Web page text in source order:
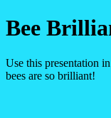
Bee
Use this presentation
bees are so brilliant!